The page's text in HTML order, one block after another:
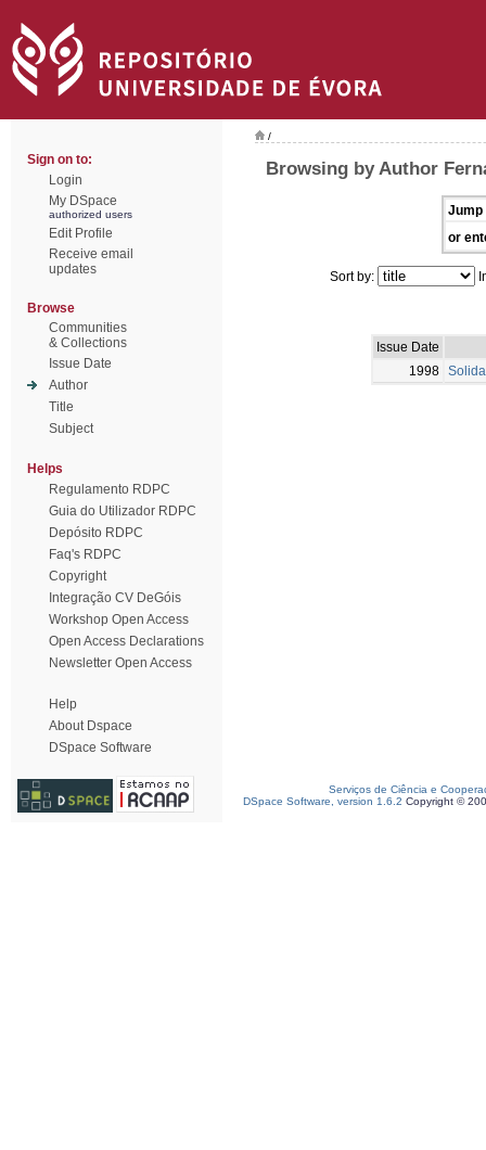
Sign on to:
Login
My DSpace
authorized users
Edit Profile
Receive email
updates
Browse
Communities
& Collections
Issue Date
Author
Title
Subject
Helps
Regulamento RDPC
Guia do Utilizador RDPC
Depósito RDPC
Faq's RDPC
Copyright
Integração CV DeGóis
Workshop Open Access
Open Access Declarations
Newsletter Open Access
Help
About Dspace
DSpace Software
/
Browsing by Author
Jump
or
Sort by:
Issue Date
1998
Serviços de Ciência e
DSpace Software, version 1.6.2 Copyright ©